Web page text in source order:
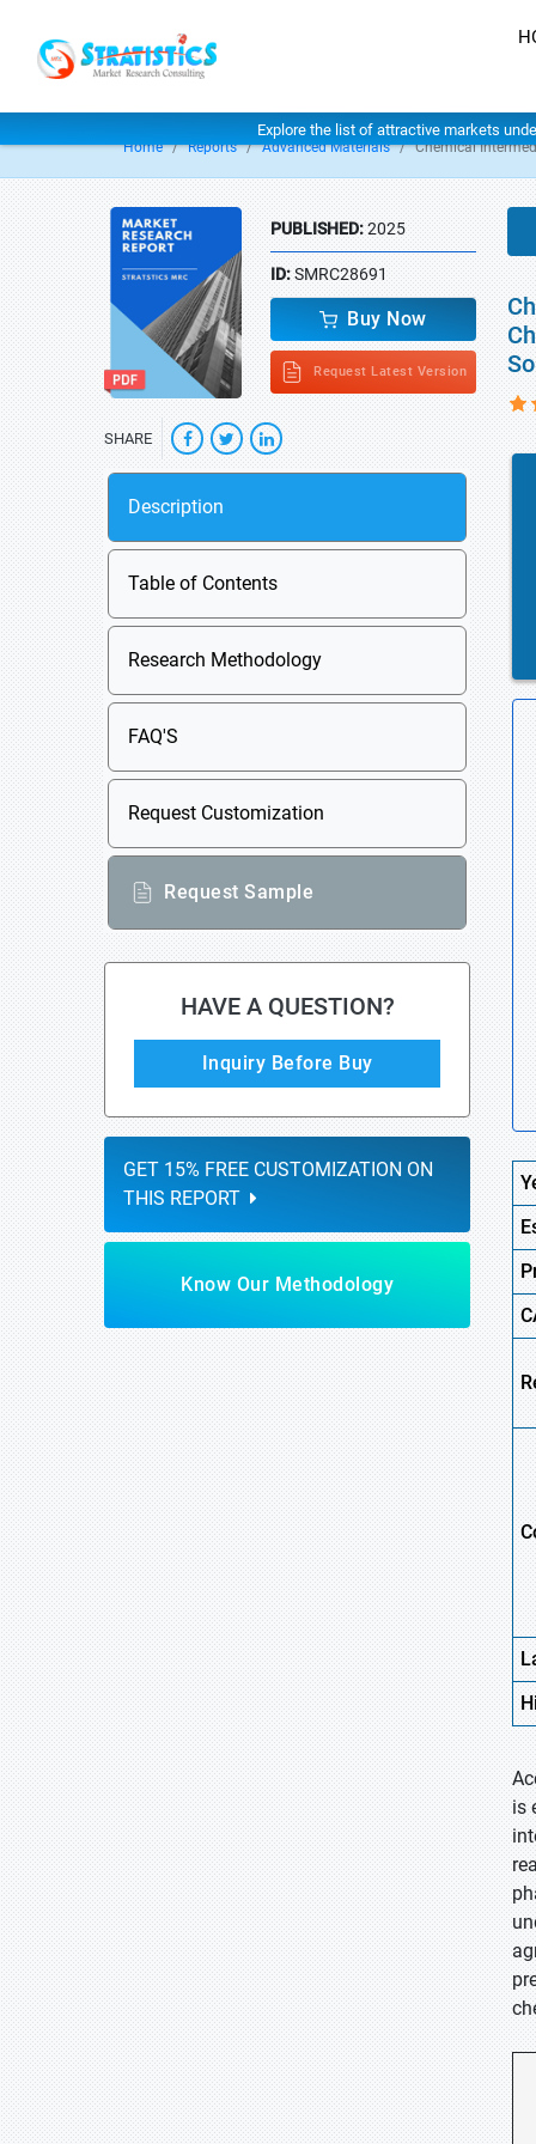
Explore the list of attractive markets
Home Reports Advanced Materials Chemical
PUBLISHED:2025
ID:SMRC28691
Buy Now
Request Latest Version
SHARE
Description
Table of Contents
Research Methodology
FAQ'S
Request Customization
Request Sample
HAVE A QUESTION?
Inquiry Before Buy
GET 15% FREE CUSTOMIZATION ON
THIS REPORT
Know Our Methodology
is